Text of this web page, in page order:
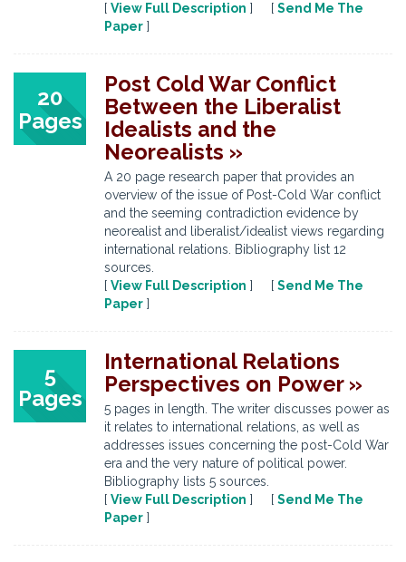
[ View Full Description ] [ Send Me The
Paper ]
20
Pages
Post Cold War Conflict
Between the Liberalist
Idealists and the
Neorealists »
A 20 page research paper that provides an
overview of the issue of Post-Cold War conflict
and the seeming contradiction evidence by
neorealist and liberalist/idealist views regarding
international relations. Bibliography list 12
sources.
[ View Full Description ] [ Send Me The
Paper ]
5
Pages
International Relations
Perspectives on Power »
5 pages in length. The writer discusses power as
it relates to international relations, as well as
addresses issues concerning the post-Cold War
era and the very nature of political power.
Bibliography lists 5 sources.
[ View Full Description ] [ Send Me The
Paper ]